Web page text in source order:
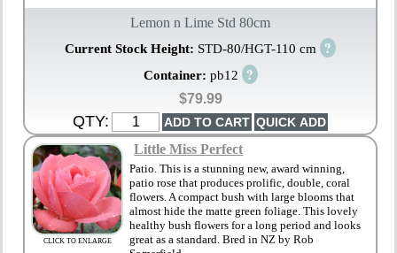
Lemon n Lime Std 80cm
Current Stock Height: STD-80/HGT-110 cm ?
Container: pb12 ?
$79.99
QTY:
CLICK TO ENLARGE
Little Miss Perfect
Patio. This is a stunning new, award winning,
patio rose that produces prolific, double, coral
flowers. A compact bush with large blooms that
almost hide the matte green foliage. This lovely
healthy bush flowers for a long period and looks
great as a standard. Bred in NZ by Rob